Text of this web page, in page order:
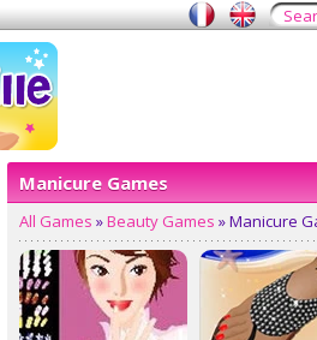
Manicure Games
All Games »Beauty Games » Manicure